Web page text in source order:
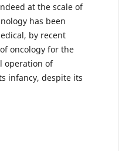
at the scale of
has been
by recent
oncology for the
operation of
infancy, despite its